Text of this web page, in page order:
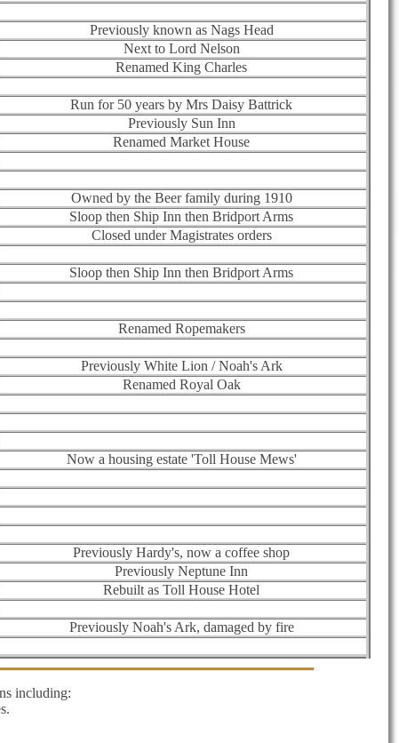
Previously known as Nags Head
Next to Lord Nelson
Renamed King Charles
Run for 50 years by Mrs Daisy Battrick
Previously Sun Inn
Renamed Market House
Owned by the Beer family during 1910
Sloop then Ship Inn then Bridport Arms
Closed under Magistrates orders
Sloop then Ship Inn then Bridport Arms
Renamed Ropemakers
Previously White Lion / Noah's Ark
Renamed Royal Oak
Now a housing estate 'Toll House Mews'
Previously Hardy's, now a coffee shop
Previously Neptune Inn
Rebuilt as Toll House Hotel
Previously Noah's Ark, damaged by fire
including: